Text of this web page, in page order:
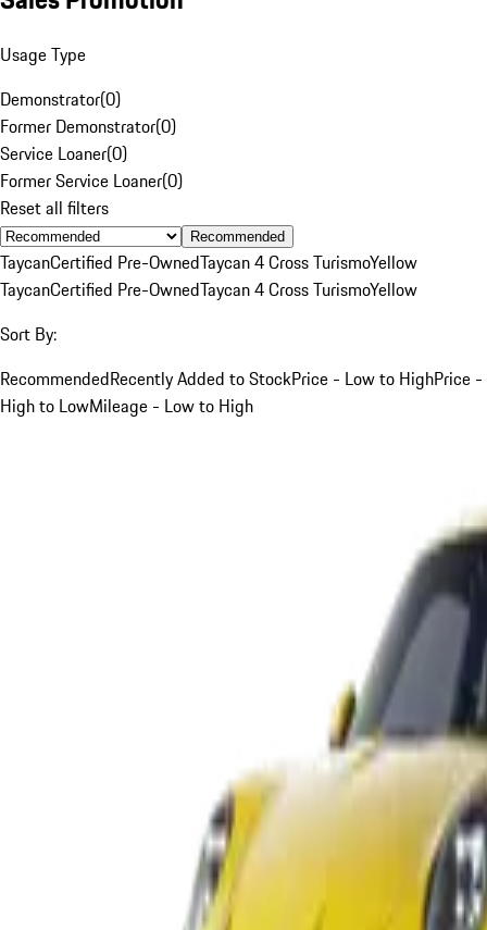
Usage Type
Demonstrator(0)
Former Demonstrator(0)
Service Loaner(0)
Former Service Loaner(0)
Reset all filters
Recommended
TaycanCertified Pre-OwnedTaycan 4 Cross TurismoYellow
TaycanCertified Pre-OwnedTaycan 4 Cross TurismoYellow
Sort By:
RecommendedRecently Added to StockPrice - Low to HighPrice -
High to LowMileage - Low to High